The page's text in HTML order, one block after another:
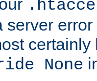
server
certainly
None